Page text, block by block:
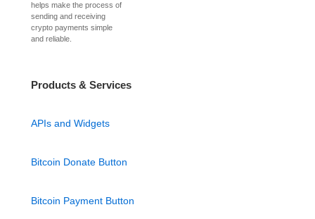
helps make the process of
sending and receiving
crypto payments simple
and reliable.
Products & Services
APIs and Widgets
Bitcoin Donate Button
Bitcoin Payment Button